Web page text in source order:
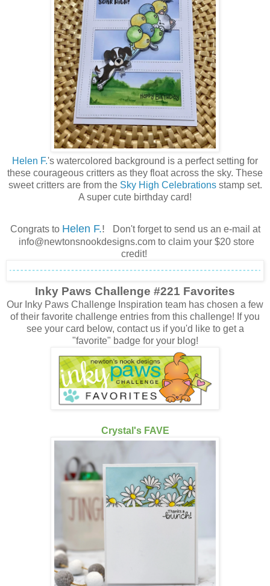
Helen F.'s watercolored background is a perfect setting for
these courageous critters as they float across the sky. These
sweet critters are from the Sky High Celebrationsstamp set.
A super cute birthday card!
Congrats to Helen F.!
Don't forget to send us an e-mail at
info@newtonsnookdesigns.com to claim your $20 store
credit!
Inky Paws Challenge #221 Favorites
Our Inky Paws Challenge Inspiration team has chosen a few
of their favorite challenge entries from this challenge! If you
see your card below, contact us if you'd like to get a
"favorite" badge for your blog!
Crystal's FAVE